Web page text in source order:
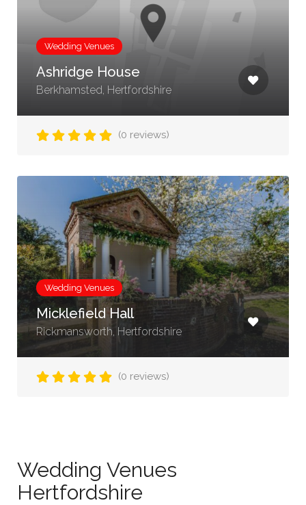
Wedding Venues
Ashridge House
Berkhamsted, Hertfordshire
(0 reviews)
Wedding Venues
Micklefield Hall
Rickmansworth, Hertfordshire
(0 reviews)
Wedding Venues
Hertfordshire